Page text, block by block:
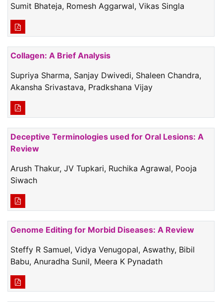
Sumit Bhateja, Romesh Aggarwal, Vikas Singla
Collagen: A Brief Analysis
Supriya Sharma, Sanjay Dwivedi, Shaleen Chandra,
Akansha Srivastava, Pradkshana Vijay
Deceptive Terminologies used for Oral Lesions: A
Review
Arush Thakur, JV Tupkari, Ruchika Agrawal, Pooja
Siwach
Genome Editing for Morbid Diseases: A Review
Steffy R Samuel, Vidya Venugopal, Aswathy, Bibil
Babu, Anuradha Sunil, Meera K Pynadath